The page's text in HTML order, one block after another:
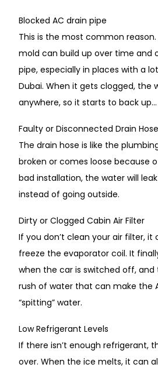
Blocked AC drain pipe
This is the most common reason.
mold can build up over time and
pipe, especially in places with a
Dubai. When it gets clogged, the
anywhere, so it starts to back
Faulty or Disconnected Drain Hose
The drain hose is like the
broken or comes loose because
bad installation, the water will
instead of going outside.
Dirty or Clogged Cabin Air Filter
If you don’t clean your air filter, it
freeze the evaporator coil. It
when the car is switched off, and
rush of water that can make the
“spitting” water.
Low Refrigerant Levels
If there isn’t enough refrigerant,
over. When the ice melts, it can